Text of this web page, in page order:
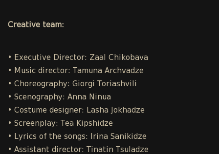
Creative team:
• Executive Director: Zaal Chikobava
• Music director: Tamuna Archvadze
• Choreography: Giorgi Toriashvili
• Scenography: Anna Ninua
• Costume designer: Lasha Jokhadze
• Screenplay: Tea Kipshidze
• Lyrics of the songs: Irina Sanikidze
• Assistant director: Tinatin Tsuladze